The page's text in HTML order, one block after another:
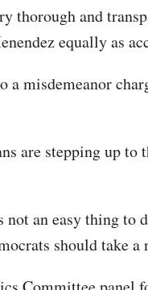
thorough and
equally as
a misdemeanor
are stepping up
an easy thing
should take